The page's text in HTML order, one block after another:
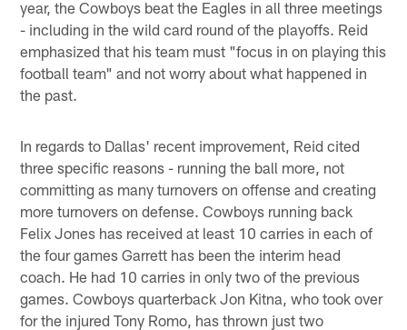
year, the Cowboys beat the Eagles in all three meetings
- including in the wild card round of the playoffs. Reid
emphasized that his team must "focus in on playing this
football team" and not worry about what happened in
the past.
In regards to Dallas' recent improvement, Reid cited
three specific reasons - running the ball more, not
committing as many turnovers on offense and creating
more turnovers on defense. Cowboys running back
Felix Jones has received at least 10 carries in each of
the four games Garrett has been the interim head
coach. He had 10 carries in only two of the previous
games. Cowboys quarterback Jon Kitna, who took over
for the injured Tony Romo, has thrown just two